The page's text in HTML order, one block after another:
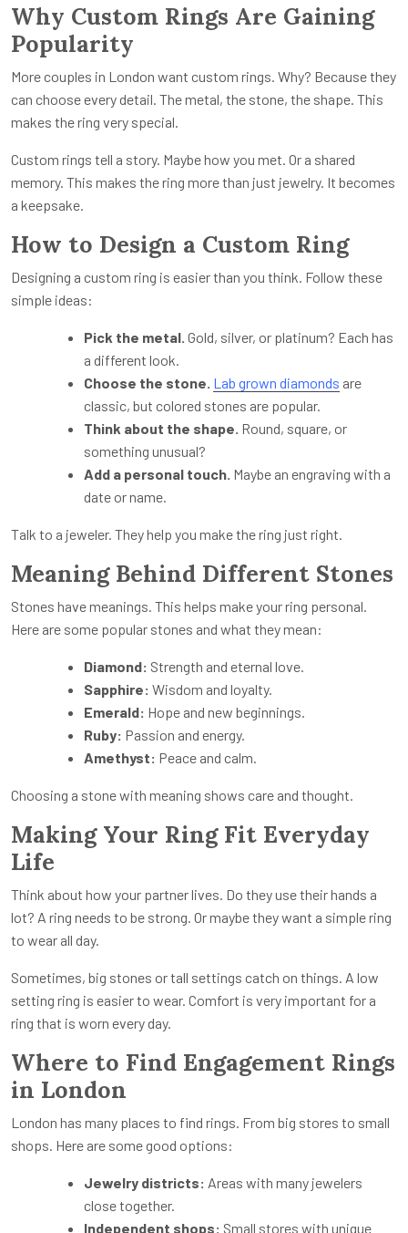
Why Custom Rings Are Gaining
Popularity
More couples in London want custom rings. Why? Because they
can choose every detail. The metal, the stone, the shape. This
makes the ring very special.
Custom rings tell a story. Maybe how you met. Or a shared
memory. This makes the ring more than just jewelry. It becomes
a keepsake.
How to Design a Custom Ring
Designing a custom ring is easier than you think. Follow these
simple ideas:
Pick the metal. Gold, silver, or platinum? Each has
a different look.
Choose the stone. Lab grown diamonds are
classic, but colored stones are popular.
Think about the shape. Round, square, or
something unusual?
Add a personal touch. Maybe an engraving with a
date or name.
Talk to a jeweler. They help you make the ring just right.
Meaning Behind Different Stones
Stones have meanings. This helps make your ring personal.
Here are some popular stones and what they mean:
Diamond: Strength and eternal love.
Sapphire: Wisdom and loyalty.
Emerald: Hope and new beginnings.
Ruby: Passion and energy.
Amethyst: Peace and calm.
Choosing a stone with meaning shows care and thought.
Making Your Ring Fit Everyday
Life
Think about how your partner lives. Do they use their hands a
lot? A ring needs to be strong. Or maybe they want a simple ring
to wear all day.
Sometimes, big stones or tall settings catch on things. A low
setting ring is easier to wear. Comfort is very important for a
ring that is worn every day.
Where to Find Engagement Rings
in London
London has many places to find rings. From big stores to small
shops. Here are some good options:
Jewelry districts: Areas with many jewelers
close together.
Independent shops: Small stores with unique